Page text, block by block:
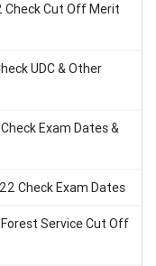
Check Cut Off Merit
UDC & Other
Exam Dates &
Check Exam Dates
Service Cut Off